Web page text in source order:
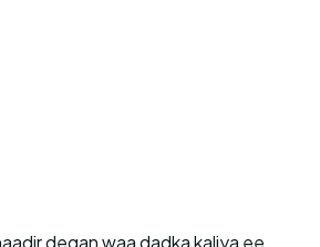
degan waa dadka kaliya ee